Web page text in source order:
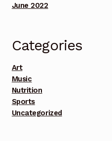
Checkout
Chief Musician
Chief Musician Train Me
June 2022
Categories
Art
Music
Nutrition
Sports
Uncategorized